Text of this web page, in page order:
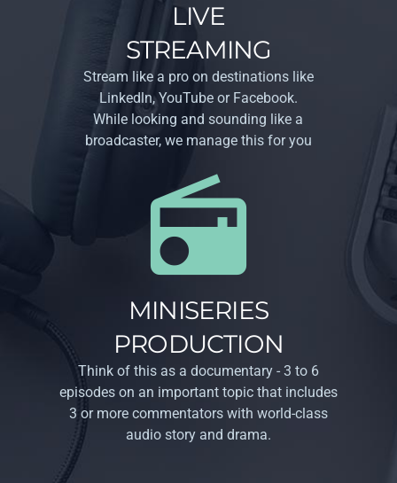
LIVE
STREAMING
Stream like a pro on destinations like
Linkedln, YouTube or Facebook.
While looking and sounding like a
broadcaster, we manage this for you
MINISERIES
PRODUCTION
Think of this as a documentary - 3 to 6
episodes on an important topic that includes
3 or more commentators with world-class
audio story and drama.